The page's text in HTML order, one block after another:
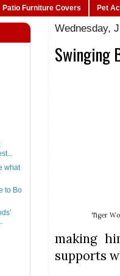
Patio Furniture Covers Pet
Wednesday,
Swinging
Tiger
making
supports
what
to Bo